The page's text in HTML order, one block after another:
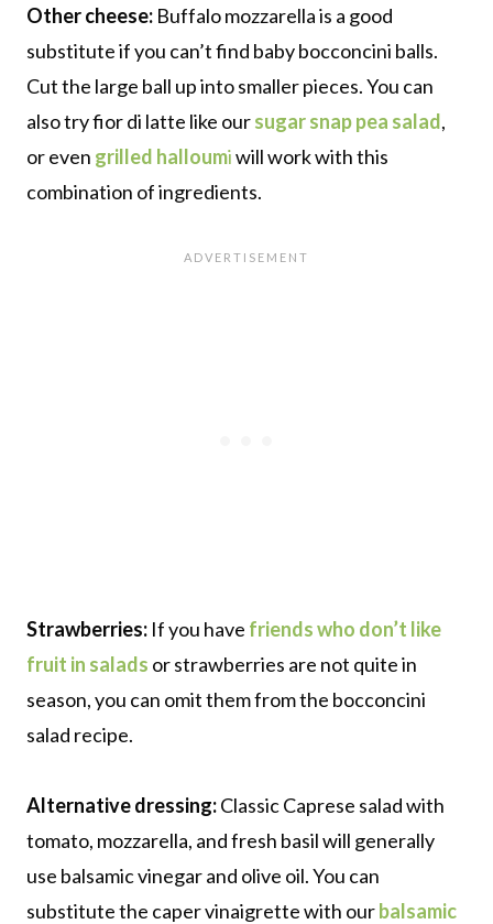
Other cheese: Buffalo mozzarella is a good
substitute if you can’t find baby bocconcini balls.
Cut the large ball up into smaller pieces. You can
also try fior di latte like oursugar snap pea salad,
or even grilled halloumiwill work with this
combination of ingredients.
Strawberries: If you have friends who don’t like
fruit in salads or strawberries are not quite in
season, you can omit them from the bocconcini
salad recipe.
Alternative dressing:Classic Caprese salad with
tomato, mozzarella, and fresh basil will generally
use balsamic vinegar and olive oil. You can
substitute the caper vinaigrette with ourbalsamic